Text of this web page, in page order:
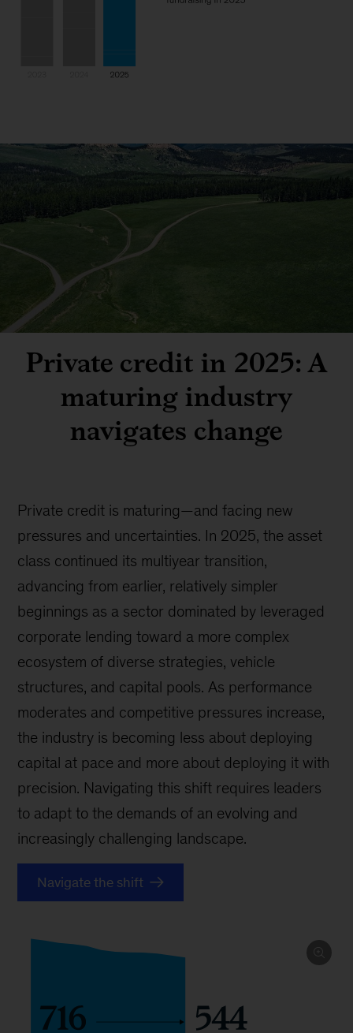
Private credit in 2025: A
maturing industry
navigates change
Private credit is maturing—and facing new
pressures and uncertainties. In 2025, the asset
class continued its multiyear transition,
advancing from earlier, relatively simpler
beginnings as a sector dominated by leveraged
corporate lending toward a more complex
ecosystem of diverse strategies, vehicle
structures, and capital pools. As performance
moderates and competitive pressures increase,
the industry is becoming less about deploying
capital at pace and more about deploying it with
precision. Navigating this shift requires leaders
to adapt to the demands of an evolving and
increasingly challenging landscape.
Navigate the shift